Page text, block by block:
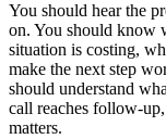
You should hear the
on. You should know
situation is costing,
make the next step
should understand
call reaches follow-
matters.